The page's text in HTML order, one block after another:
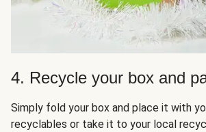
4. Recycle your box and
Simply fold your box and place it with
recyclables or take it to your local